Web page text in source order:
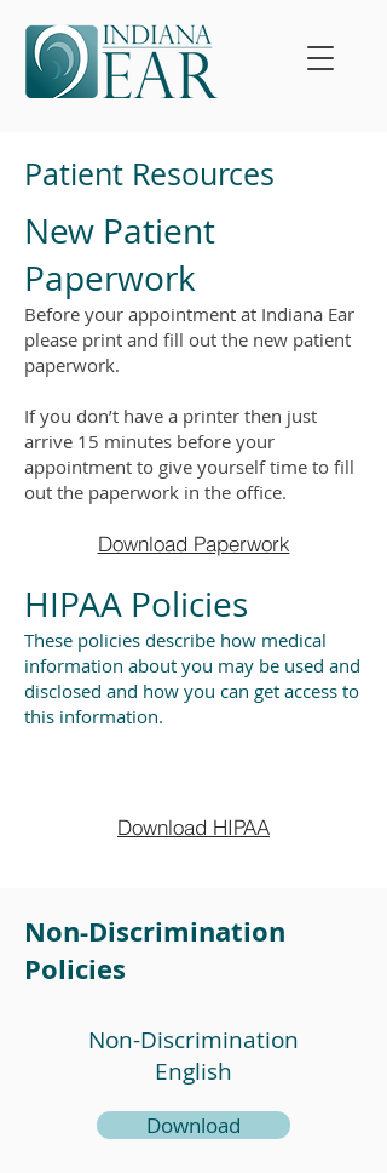
Patient Resources
New Patient
Paperwork
Before your appointment at Indiana Ear
please print and fill out the new patient
paperwork.
If you don’t have a printer then just
arrive 15 minutes before your
appointment to give yourself time to fill
out the paperwork in the office.
Download Paperwork
HIPAA Policies
These policies describe how medical
information about you may be used and
disclosed and how you can get access to
this information.
Download HIPAA
Non-Discrimination
Policies
Non-Discrimination
English
Download